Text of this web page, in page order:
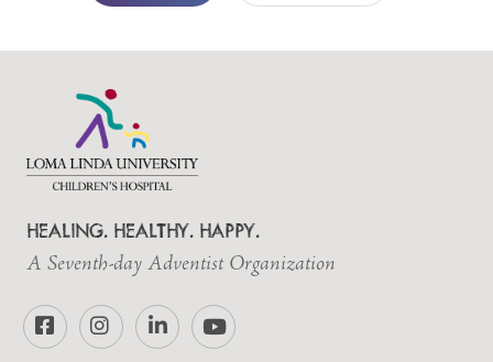
HEALING. HEALTHY. HAPPY.
A Seventh-day Adventist Organization
FacebookInstagramLinkedInYouTube